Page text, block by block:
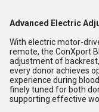
Advanced Electric
With electric motor-
remote, the ConXport
adjustment of
every donor achieves
experience during
finely tuned for both
supporting effective